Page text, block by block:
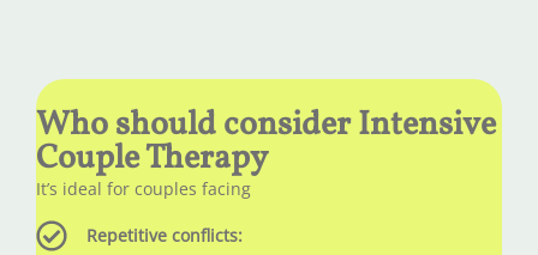
Who should consider Intensive
Couple Therapy
It’s ideal for couples facing
Repetitive conflicts: